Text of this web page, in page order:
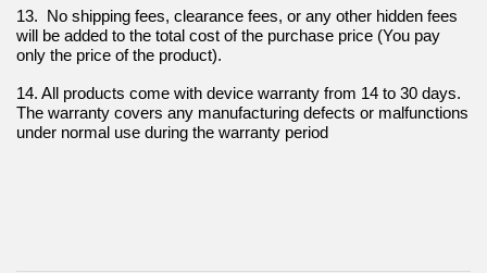
13.  No shipping fees, clearance fees, or any other hidden fees
will be added to the total cost of the purchase price (You pay
only the price of the product).
14. All products come with device warranty from 14 to 30 days.
The warranty covers any manufacturing defects or malfunctions
under normal use during the warranty period